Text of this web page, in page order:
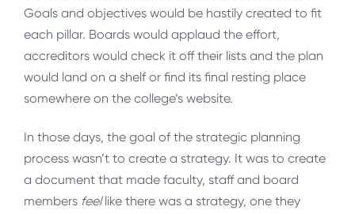
Goals and objectives would be hastily created to fit
each pillar. Boards would applaud the effort,
accreditors would check it off their lists and the plan
would land on a shelf or find its final resting place
somewhere on the college’s website.
In those days, the goal of the strategic planning
process wasn’t to create a strategy. It was to create
a document that made faculty, staff and board
members feellike there was a strategy, one they